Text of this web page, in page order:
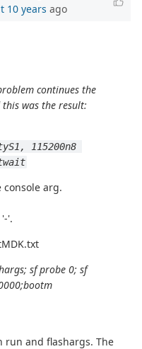
10 years ago
continues the
was the result:
115200n8
arg.
'.
sf probe 0; sf
run and flashargs. The